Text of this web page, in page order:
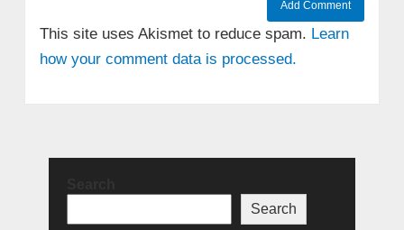
This site uses Akismet to reduce spam. Learn
how your comment data is processed.
Search